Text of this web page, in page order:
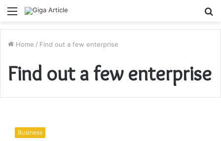
Menu
Home / Find out a few enterprise
Find out a few enterprise
Business